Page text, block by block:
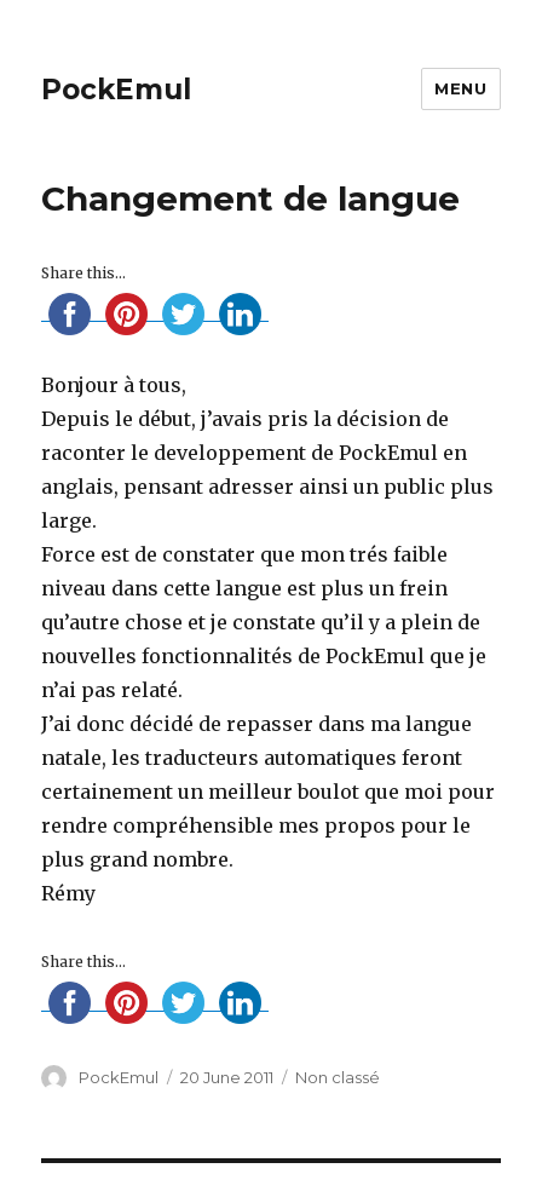
PockEmul MENU
Changement de langue
Share this...
Bonjour à tous,
Depuis le début, j’avais pris la décision de
raconter le developpement de PockEmul en
anglais, pensant adresser ainsi un public plus
large.
Force est de constater que mon trés faible
niveau dans cette langue est plus un frein
qu’autre chose et je constate qu’il y a plein de
nouvelles fonctionnalités de PockEmul que je
n’ai pas relaté.
J’ai donc décidé de repasser dans ma langue
natale, les traducteurs automatiques feront
certainement un meilleur boulot que moi pour
rendre compréhensible mes propos pour le
plus grand nombre.
Rémy
Share this...
Author
PockEmul
Posted
20 June 2011 Categories
Non classé